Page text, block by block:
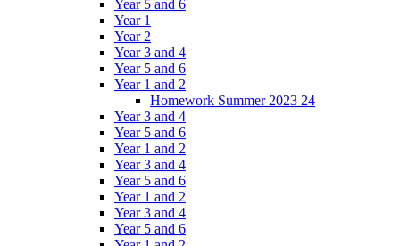
Year 5 and 6
Year 1
Year 2
Year 3 and 4
Year 5 and 6
Year 1 and 2
Homework Summer 2023 24
Year 3 and 4
Year 5 and 6
Year 1 and 2
Year 3 and 4
Year 5 and 6
Year 1 and 2
Year 3 and 4
Year 5 and 6